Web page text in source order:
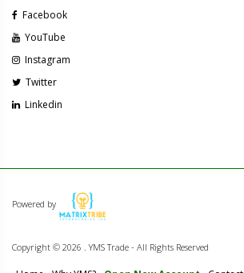
Facebook
YouTube
Instagram
Twitter
Linkedin
Powered by
Copyright © 2026 . YMS Trade - All Rights Reserved